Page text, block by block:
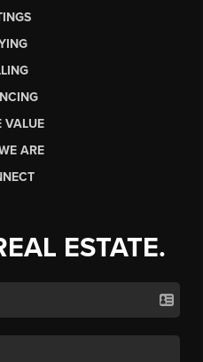
VALUE
ARE
ESTATE.